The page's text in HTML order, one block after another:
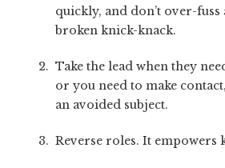
quickly, and don’t over-fuss
broken knick-knack.
Take the lead when they
or you need to make
an avoided subject.
Reverse roles. It empowers